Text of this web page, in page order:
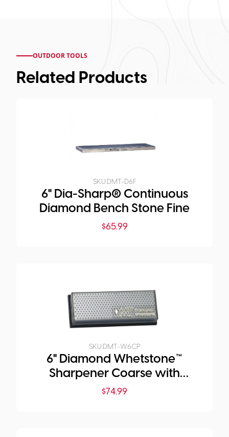
OUTDOOR TOOLS
Related Products
SKU:DMT-D6F
6" Dia-Sharp® Continuous
Diamond Bench Stone Fine
$65.99
SKU:DMT-W6CP
6" Diamond Whetstone™
Sharpener Coarse with
Plastic Box
$74.99